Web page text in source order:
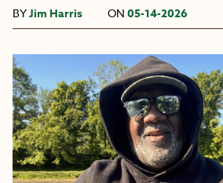
BYJim Harris ON 05-14-2026